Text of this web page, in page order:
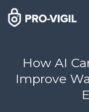
How AI
Improve